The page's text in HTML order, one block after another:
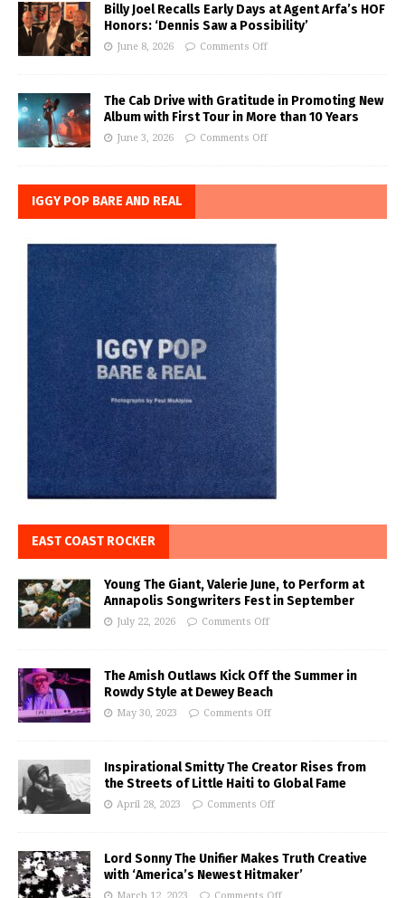
Billy Joel Recalls Early Days at Agent Arfa’s HOF
Honors: ‘Dennis Saw a Possibility’
June 8, 2026 Comments Off
The Cab Drive with Gratitude in Promoting New
Album with First Tour in More than 10 Years
June 3, 2026 Comments Off
IGGY POP BARE AND REAL
EAST COAST ROCKER
Young The Giant, Valerie June, to Perform at
Annapolis Songwriters Fest in September
July 22, 2026 Comments Off
The Amish Outlaws Kick Off the Summer in
Rowdy Style at Dewey Beach
May 30, 2023 Comments Off
Inspirational Smitty The Creator Rises from
the Streets of Little Haiti to Global Fame
April 28, 2023 Comments Off
Lord Sonny The Unifier Makes Truth Creative
with ‘America’s Newest Hitmaker’